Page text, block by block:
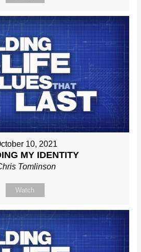
10, 2021
MY IDENTITY
Tomlinson
Watch